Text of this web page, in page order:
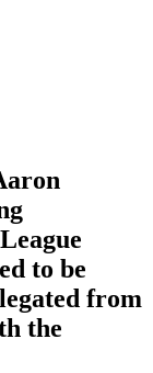
to be
from
the